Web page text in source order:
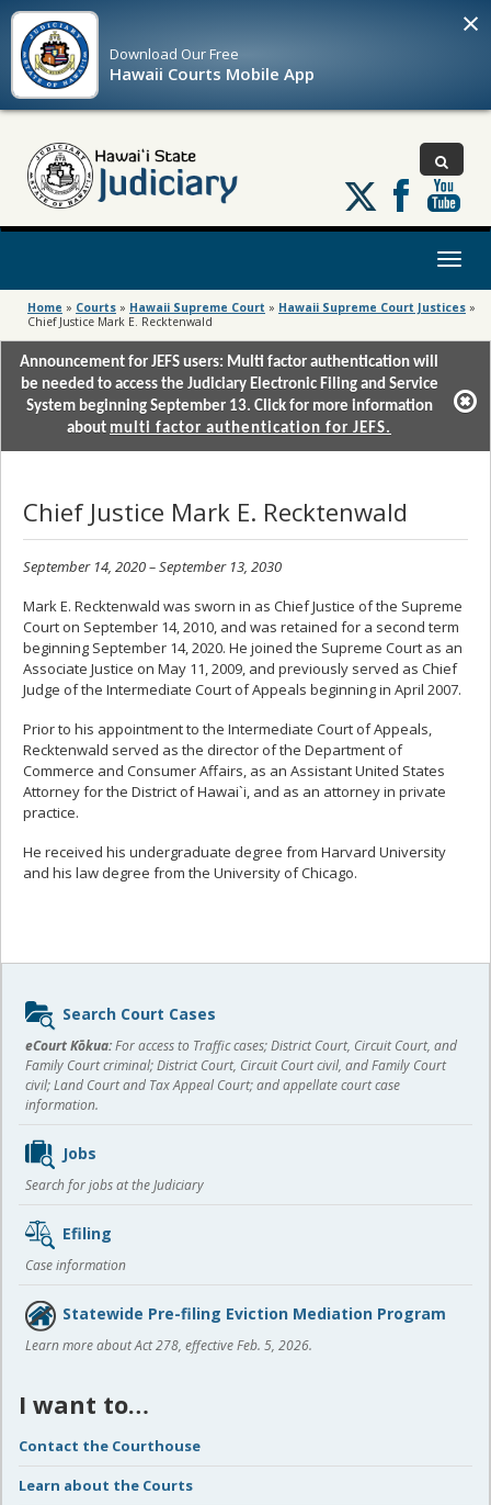
Download OurFree
Hawaii Courts Mobile App
×
Follow
us
on
Toggle
Home » Courts » Hawaii Supreme Court » Hawaii Supreme Court Justices »
Chief Justice Mark E. Recktenwald
Announcement for JEFS users: Multi factor authentication will
be needed to access the Judiciary Electronic Filing and Service
System beginning September 13. Click for more information
about multi factor authentication for JEFS.
Chief Justice Mark E. Recktenwald
September 14, 2020 – September 13, 2030
Mark E. Recktenwald was sworn in as Chief Justice of the Supreme
Court on September 14, 2010, and was retained for a second term
beginning September 14, 2020. He joined the Supreme Court as an
Associate Justice on May 11, 2009, and previously served as Chief
Judge of the Intermediate Court of Appeals beginning in April 2007.
Prior to his appointment to the Intermediate Court of Appeals,
Recktenwald served as the director of the Department of
Commerce and Consumer Affairs, as an Assistant United States
Attorney for the District of Hawai`i, and as an attorney in private
practice.
He received his undergraduate degree from Harvard University
and his law degree from the University of Chicago.
Sidebar
content
Search Court Cases
eCourt Kōkua:For access to Traffic cases; District Court, Circuit Court, and
Family Court criminal; District Court, Circuit Court civil, and Family Court
civil; Land Court and Tax Appeal Court; and appellate court case
information.
Jobs
Search for jobs at the Judiciary
Efiling
Case information
Statewide Pre-filing Eviction Mediation Program
Learn more about Act 278, effective Feb. 5, 2026.
I want to…
Contact the Courthouse
Learn about the Courts